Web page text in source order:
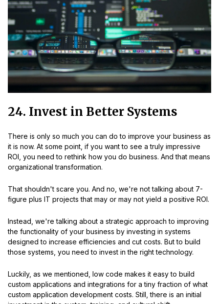
24. Invest in Better Systems
There is only so much you can do to improve your business as
it is now. At some point, if you want to see a truly impressive
ROI, you need to rethink how you do business. And that means
organizational transformation.
That shouldn't scare you. And no, we're not talking about 7-
figure plus IT projects that may or may not yield a positive ROI.
Instead, we're talking about a strategic approach to improving
the functionality of your business by investing in systems
designed to increase efficiencies and cut costs. But to build
those systems, you need to invest in the right technology.
Luckily, as we mentioned, low code makes it easy to build
custom applications and integrations for a tiny fraction of what
custom application development costs. Still, there is an initial